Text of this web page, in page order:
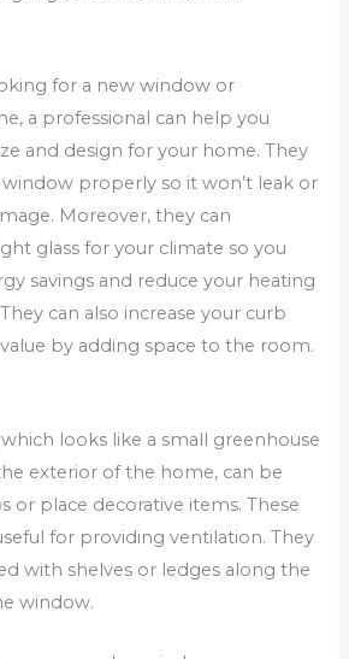
for a new window or
a professional can help you
and design for your home. They
properly so it won’t leak or
Moreover, they can
glass for your climate so you
savings and reduce your heating
can also increase your curb
by adding space to the room.
looks like a small greenhouse
exterior of the home, can be
or place decorative items. These
for providing ventilation. They
with shelves or ledges along the
window.